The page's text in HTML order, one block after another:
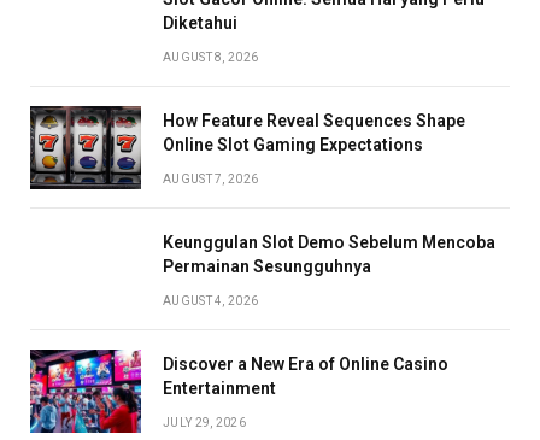
Diketahui
AUGUST 8, 2026
How Feature Reveal Sequences Shape
Online Slot Gaming Expectations
AUGUST 7, 2026
Keunggulan Slot Demo Sebelum Mencoba
Permainan Sesungguhnya
AUGUST 4, 2026
Discover a New Era of Online Casino
Entertainment
JULY 29, 2026